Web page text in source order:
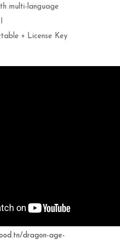
multi-language
+ License Key
dragon-age-